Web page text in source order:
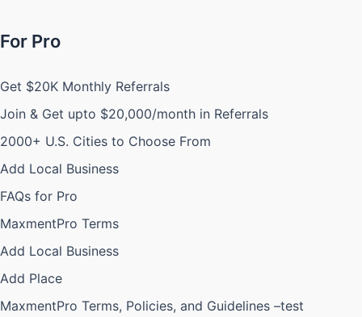
For Pro
Get $20K Monthly Referrals
Join & Get upto $20,000/month in Referrals
2000+ U.S. Cities to Choose From
Add Local Business
FAQs for Pro
MaxmentPro Terms
Add Local Business
Add Place
MaxmentPro Terms, Policies, and Guidelines –test